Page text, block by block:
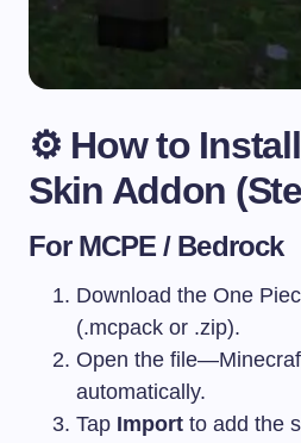
⚙️ How to
Skin Addon
For MCPE / Bedrock
Download the One
(.mcpack or .zip).
Open the
automatically.
Tap Import to add the